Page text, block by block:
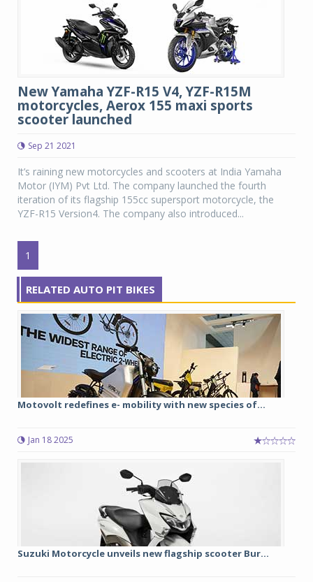
New Yamaha YZF-R15 V4, YZF-R15M
motorcycles, Aerox 155 maxi sports
scooter launched
Sep 21 2021
It’s raining new motorcycles and scooters at India Yamaha
Motor (IYM) Pvt Ltd. The company launched the fourth
iteration of its flagship 155cc supersport motorcycle, the
YZF-R15 Version4. The company also introduced...
1
RELATED AUTO PIT BIKES
Motovolt redefines e- mobility with new species of...
Jan 18 2025
Suzuki Motorcycle unveils new flagship scooter Bur...